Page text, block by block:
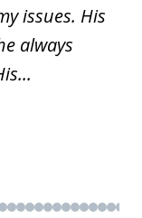
issues. His
always